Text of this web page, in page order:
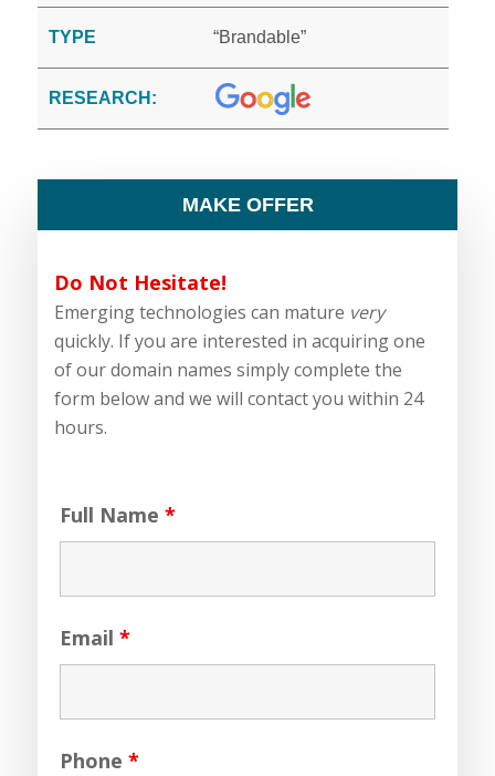
TYPE “Brandable”
RESEARCH:
MAKE OFFER
Do Not Hesitate!
Emerging technologies can mature very
quickly. If you are interested in acquiring one
of our domain names simply complete the
form below and we will contact you within 24
hours.
Full Name*
Email*
Phone*